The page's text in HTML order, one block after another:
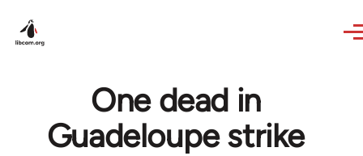
One dead in
Guadeloupe strike